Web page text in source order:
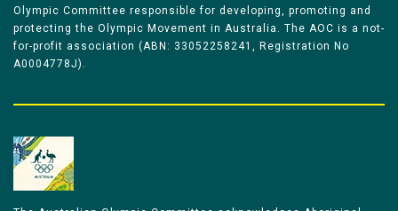
Olympic Committee responsible for developing, promoting and
protecting the Olympic Movement in Australia. The AOC is a not-
for-profit association (ABN: 33052258241, Registration No
A0004778J).